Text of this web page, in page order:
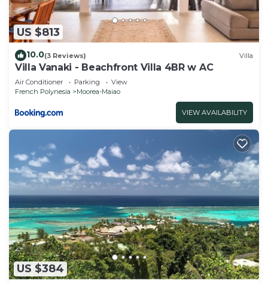
US $813
10.0(3 Reviews) Villa
Villa Vanaki - Beachfront Villa 4BR w AC
Air Conditioner Parking
View
French Polynesia
Moorea-Maiao
VIEW AVAILABILITY
US $384